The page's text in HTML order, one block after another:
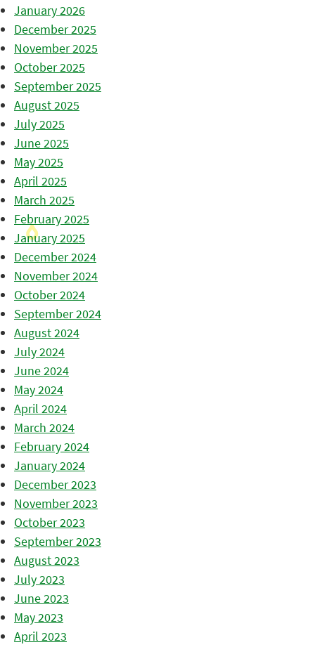
January 2026
December 2025
November 2025
October 2025
September 2025
August 2025
July 2025
June 2025
May 2025
April 2025
March 2025
February 2025
January 2025
December 2024
November 2024
October 2024
September 2024
August 2024
July 2024
June 2024
May 2024
April 2024
March 2024
February 2024
January 2024
December 2023
November 2023
October 2023
September 2023
August 2023
July 2023
June 2023
May 2023
April 2023